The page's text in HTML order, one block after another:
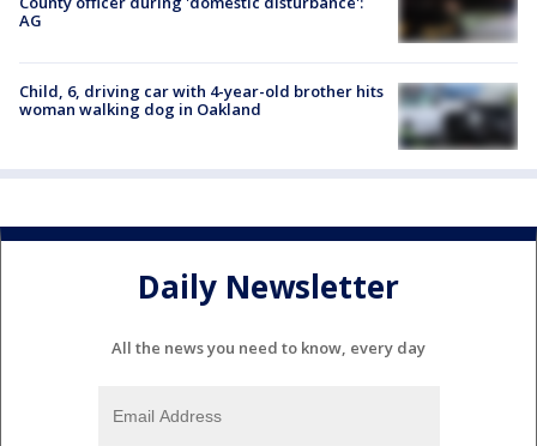
AG
Child, 6, driving car with 4-year-old brother hits
woman walking dog in Oakland
Daily Newsletter
All the news you need to know, every day